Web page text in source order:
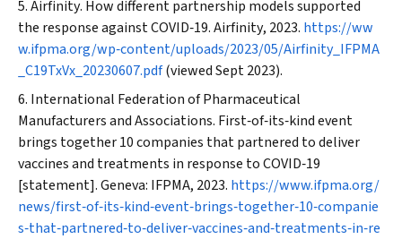
Airfinity. How different partnership models supported
the response against COVID‐19.Airfinity, 2023. https://ww
w.ifpma.org/wp‐content/uploads/2023/05/Airfinity_IFPMA
_C19TxVx_20230607.pdf(viewed Sept 2023).
International Federation of Pharmaceutical
Manufacturers and Associations. First‐of‐its‐kind event
brings together 10 companies that partnered to deliver
vaccines and treatments in response to COVID‐19
[statement]. Geneva: IFPMA, 2023. https://www.ifpma.org/
news/first‐of‐its‐kind‐event‐brings‐together‐10‐companie
s‐that‐partnered‐to‐deliver‐vaccines‐and‐treatments‐in‐re